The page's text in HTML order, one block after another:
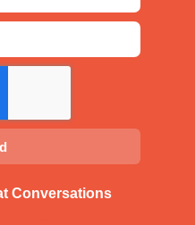
Conversations